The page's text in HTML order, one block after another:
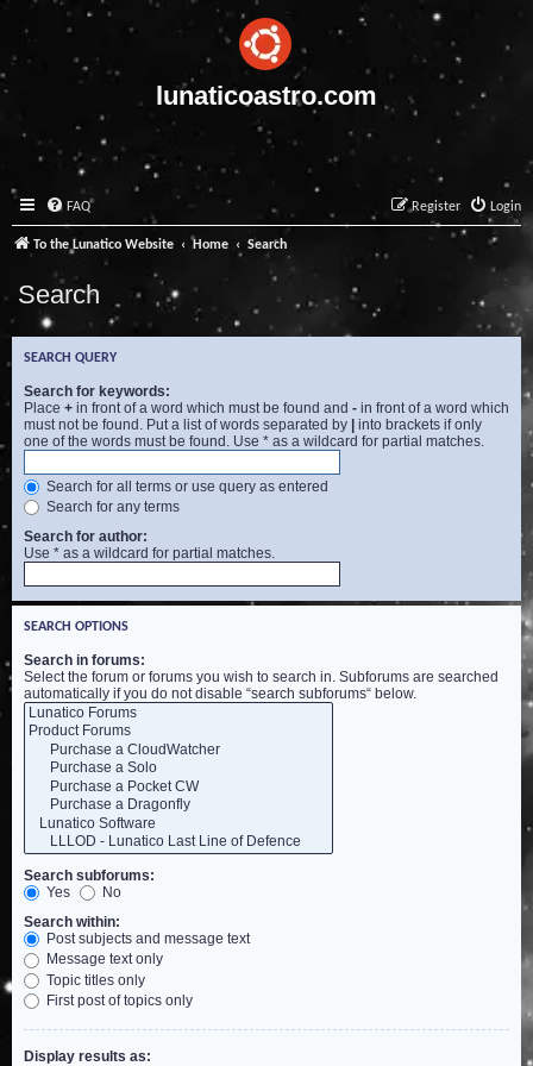
lunaticoastro.com
FAQ Login
Register
To the Lunatico Website Home Search
Search
SEARCH QUERY
Search for keywords:
Place + in front of a word which must be found and - in front of a word which
must not be found. Put a list of words separated by | into brackets if only
one of the words must be found. Use * as a wildcard for partial matches.
Search for all terms or use query as entered
Search for any terms
Search for author:
Use * as a wildcard for partial matches.
SEARCH OPTIONS
Search in forums:
Select the forum or forums you wish to search in. Subforums are searched
automatically if you do not disable “search subforums“ below.
Search subforums:
Yes
No
Search within:
Post subjects and message text
Message text only
Topic titles only
First post of topics only
Display results as: